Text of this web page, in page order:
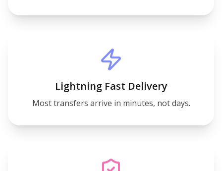
Lightning Fast Delivery
Most transfers arrive in minutes, not days.